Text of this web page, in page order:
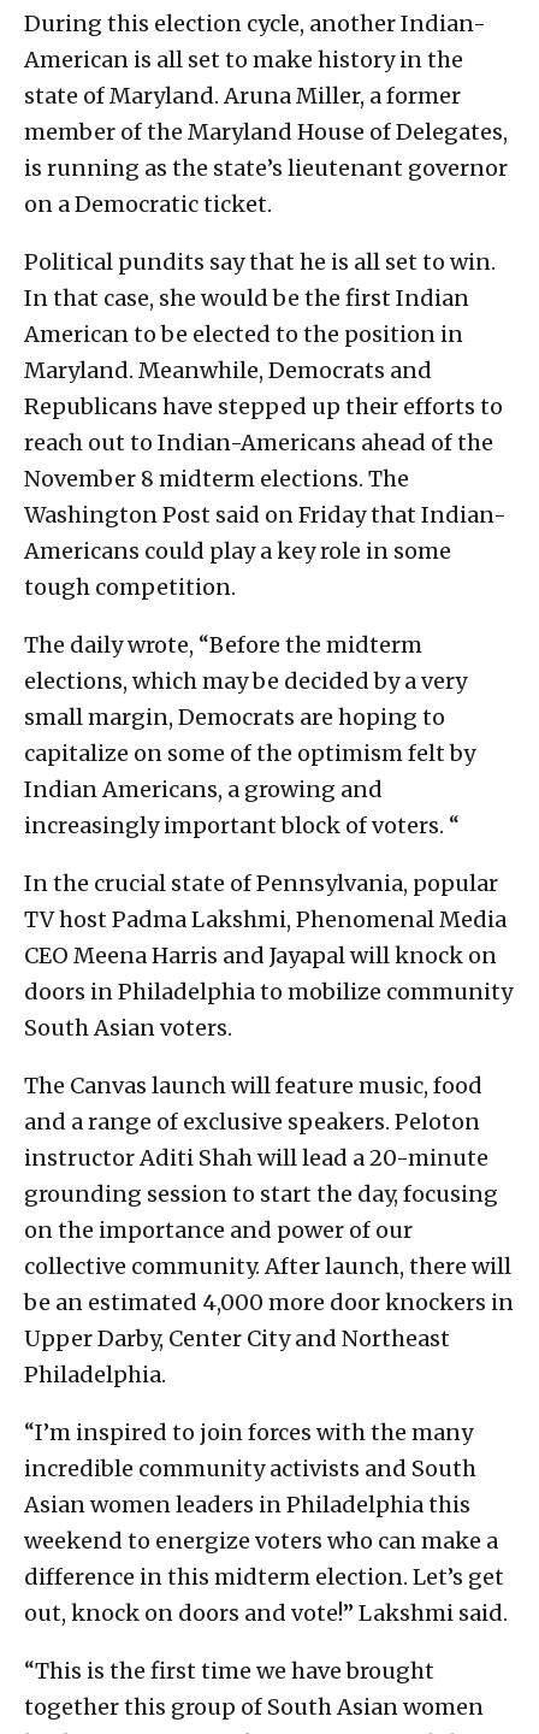
During this election cycle, another Indian-
American is all set to make history in the
state of Maryland. Aruna Miller, a former
member of the Maryland House of Delegates,
is running as the state’s lieutenant governor
on a Democratic ticket.
Political pundits say that he is all set to win.
In that case, she would be the first Indian
American to be elected to the position in
Maryland. Meanwhile, Democrats and
Republicans have stepped up their efforts to
reach out to Indian-Americans ahead of the
November 8 midterm elections. The
Washington Post said on Friday that Indian-
Americans could play a key role in some
tough competition.
The daily wrote, “Before the midterm
elections, which may be decided by a very
small margin, Democrats are hoping to
capitalize on some of the optimism felt by
Indian Americans, a growing and
increasingly important block of voters. “
In the crucial state of Pennsylvania, popular
TV host Padma Lakshmi, Phenomenal Media
CEO Meena Harris and Jayapal will knock on
doors in Philadelphia to mobilize community
South Asian voters.
The Canvas launch will feature music, food
and a range of exclusive speakers. Peloton
instructor Aditi Shah will lead a 20-minute
grounding session to start the day, focusing
on the importance and power of our
collective community. After launch, there will
be an estimated 4,000 more door knockers in
Upper Darby, Center City and Northeast
Philadelphia.
“I’m inspired to join forces with the many
incredible community activists and South
Asian women leaders in Philadelphia this
weekend to energize voters who can make a
difference in this midterm election. Let’s get
out, knock on doors and vote!” Lakshmi said.
“This is the first time we have brought
together this group of South Asian women